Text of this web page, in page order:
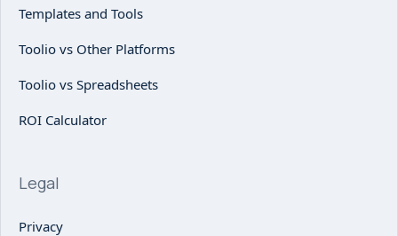
Templates and Tools
Toolio vs Other Platforms
Toolio vs Spreadsheets
ROI Calculator
Legal
Privacy